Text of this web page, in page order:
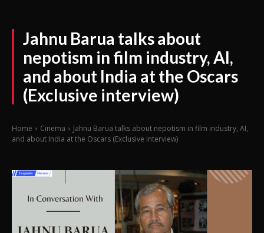
Jahnu Barua talks about
nepotism in film industry, AI,
and about India at the Oscars
(Exclusive interview)
Home Cinema
Jahnu Barua talks about nepotism in film industry, AI,
and about India at the Oscars (Exclusive interview)